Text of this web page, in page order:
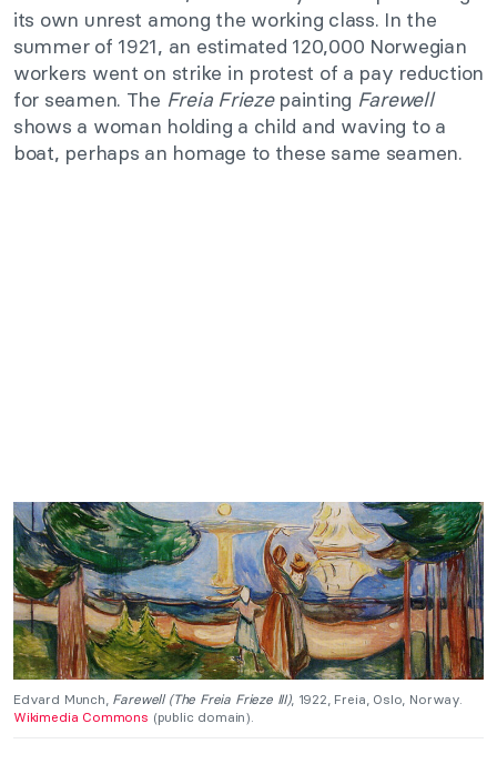
its own unrest among the working class. In the
summer of 1921, an estimated 120,000 Norwegian
workers went on strike in protest of a pay reduction
for seamen. The Freia Friezepainting Farewell
shows a woman holding a child and waving to a
boat, perhaps an homage to these same seamen.
Edvard Munch, Farewell (The Freia Frieze III), 1922, Freia, Oslo, Norway.
Wikimedia Commons (public domain).